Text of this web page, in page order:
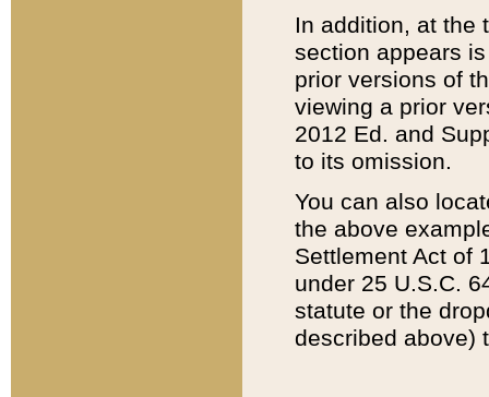
In addition, at the
section appears
prior versions of
viewing a prior
2012 Ed. and
to its omission.
You can also
the above
Settlement Act of
under 25 U.S.C.
statute or the
described above)